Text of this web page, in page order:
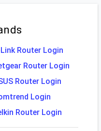
Router Login
Router Login
Router Login
Login
Router Login